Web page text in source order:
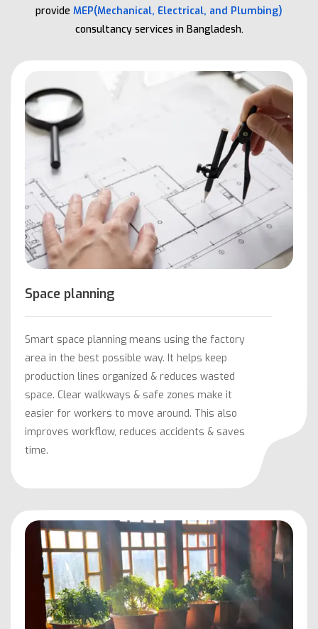
provide MEP(Mechanical, Electrical, and Plumbing)
consultancy services in Bangladesh.
Space planning
Smart space planning means using the factory
area in the best possible way. It helps keep
production lines organized & reduces wasted
space. Clear walkways & safe zones make it
easier for workers to move around. This also
improves workflow, reduces accidents & saves
time.